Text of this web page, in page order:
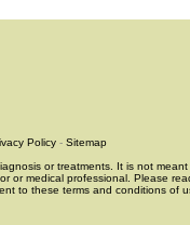
Policy - Sitemap
or treatments. It is not
or medical professional. Please
to these terms and conditions of